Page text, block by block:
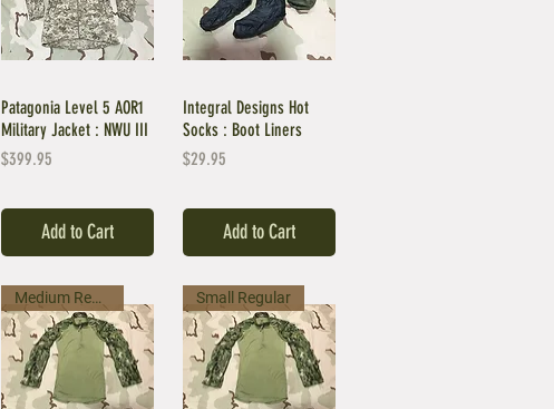
Patagonia Level 5 AOR1
Military Jacket : NWU III
Price
$399.95
Add to Cart
Integral Designs Hot
Socks : Boot Liners
Price
$29.95
Add to Cart
Medium Regular Small Regular